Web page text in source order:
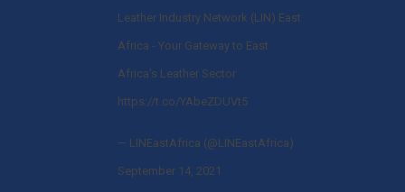
Leather Industry Network (LIN) East
Africa - Your Gateway to East
Africa's Leather Sector
https://t.co/YAbeZDUVt5
— LINEastAfrica (@LINEastAfrica)
September 14, 2021